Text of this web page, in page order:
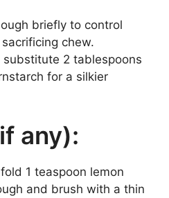
briefly to control
chew.
substitute 2 tablespoons
for a silkier
any):
1 teaspoon lemon
and brush with a thin